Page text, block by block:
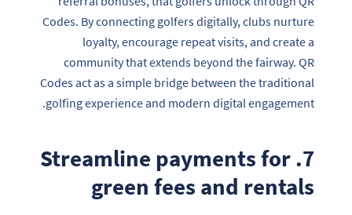
Codes. By connecting golfers digitally, clubs nurture
loyalty, encourage repeat visits, and create a
community that extends beyond the fairway. QR
Codes act as a simple bridge between the traditional
golfing experience and modern digital engagement.
7. Streamline payments for
green fees and rentals